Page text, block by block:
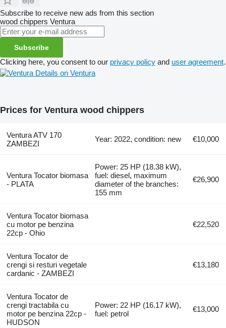
Subscribe to receive new ads from this section
wood chippers Ventura
Subscribe
Clicking here, you consent to our privacy policy and user agreement.
Details on Ventura
Prices for Ventura wood chippers
Ventura ATV 170
ZAMBEZI
Year: 2022, condition: new €10,000
Ventura Tocator biomasa
- PLATA
Power: 25 HP (18.38 kW),
fuel: diesel, maximum
diameter of the branches:
155 mm
€26,900
Ventura Tocator biomasa
cu motor pe benzina
22cp - Ohio
€22,520
Ventura Tocator de
crengi si resturi vegetale
cardanic - ZAMBEZI
€13,180
Ventura Tocator de
crengi tractabila cu
motor pe benzina 22cp -
HUDSON
Power: 22 HP (16.17 kW),
fuel: petrol
€13,000